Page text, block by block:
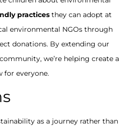
practices they can adopt at
environmental NGOs through
donations. By extending our
we’re helping create a
for everyone.
as a journey rather than